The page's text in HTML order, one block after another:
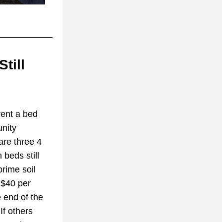
a bed
three 4
still
soil
per
end of the
others